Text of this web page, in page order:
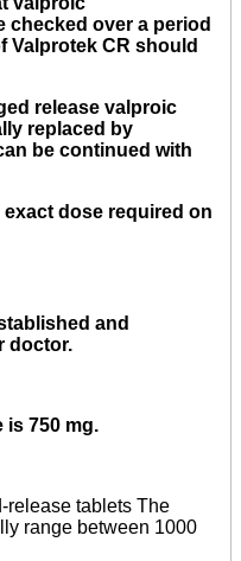
over a period
Valprotek CR should
release valproic
replaced by
be continued with
dose required on
and
doctor.
is 750 mg.
release tablets The
range between 1000